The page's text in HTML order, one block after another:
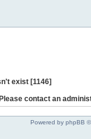
exist [1146]
contact an
Powered by phpBB